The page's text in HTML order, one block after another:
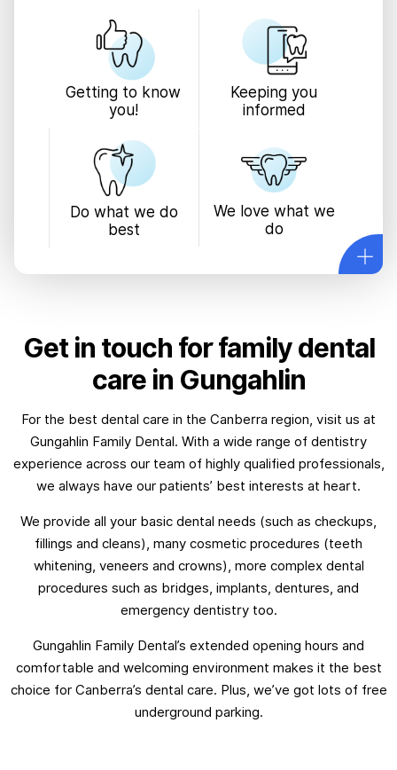
Getting to know
you!
Keeping you
informed
Do what we do
best
We love what we
do
Get in touch for family dental
care in Gungahlin
For the best dental care in the Canberra region, visit us at
Gungahlin Family Dental. With a wide range of dentistry
experience across our team of highly qualified professionals,
we always have our patients’ best interests at heart.
We provide all your basic dental needs (such as checkups,
fillings and cleans), many cosmetic procedures (teeth
whitening, veneers and crowns), more complex dental
procedures such as bridges, implants, dentures, and
emergency dentistry too.
Gungahlin Family Dental’s extended opening hours and
comfortable and welcoming environment makes it the best
choice for Canberra’s dental care. Plus, we’ve got lots of free
underground parking.